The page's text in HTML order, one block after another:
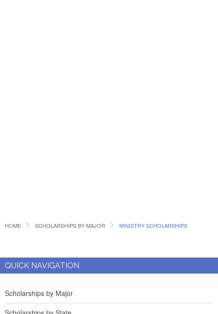
HOME SCHOLARSHIPS BY MAJOR MINISTRY SCHOLARSHIPS
QUICK NAVIGATION
Scholarships by Major